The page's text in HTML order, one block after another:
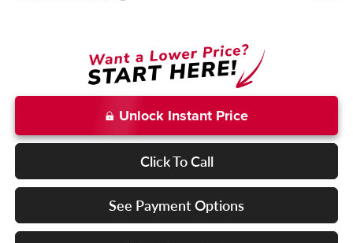
Unlock Instant Price
Click To Call
See Payment Options